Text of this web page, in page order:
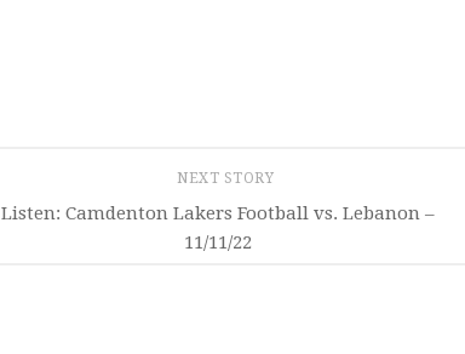
NEXT STORY
Listen: Camdenton Lakers Football vs. Lebanon –
11/11/22